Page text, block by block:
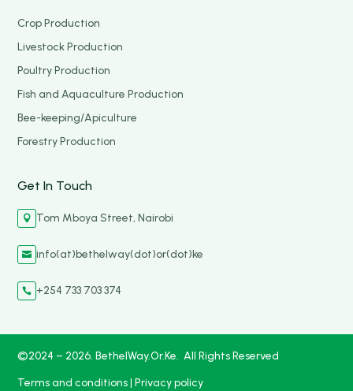
Crop Production
Livestock Production
Poultry Production
Fish and Aquaculture Production
Bee-keeping/Apiculture
Forestry Production
Get In Touch
 Tom Mboya Street, Nairobi
 info(at)bethelway(dot)or(dot)ke
 +254 733 703 374
©2024 – 2026. BethelWay.Or.Ke. All Rights Reserved
Terms and conditions|Privacy policy